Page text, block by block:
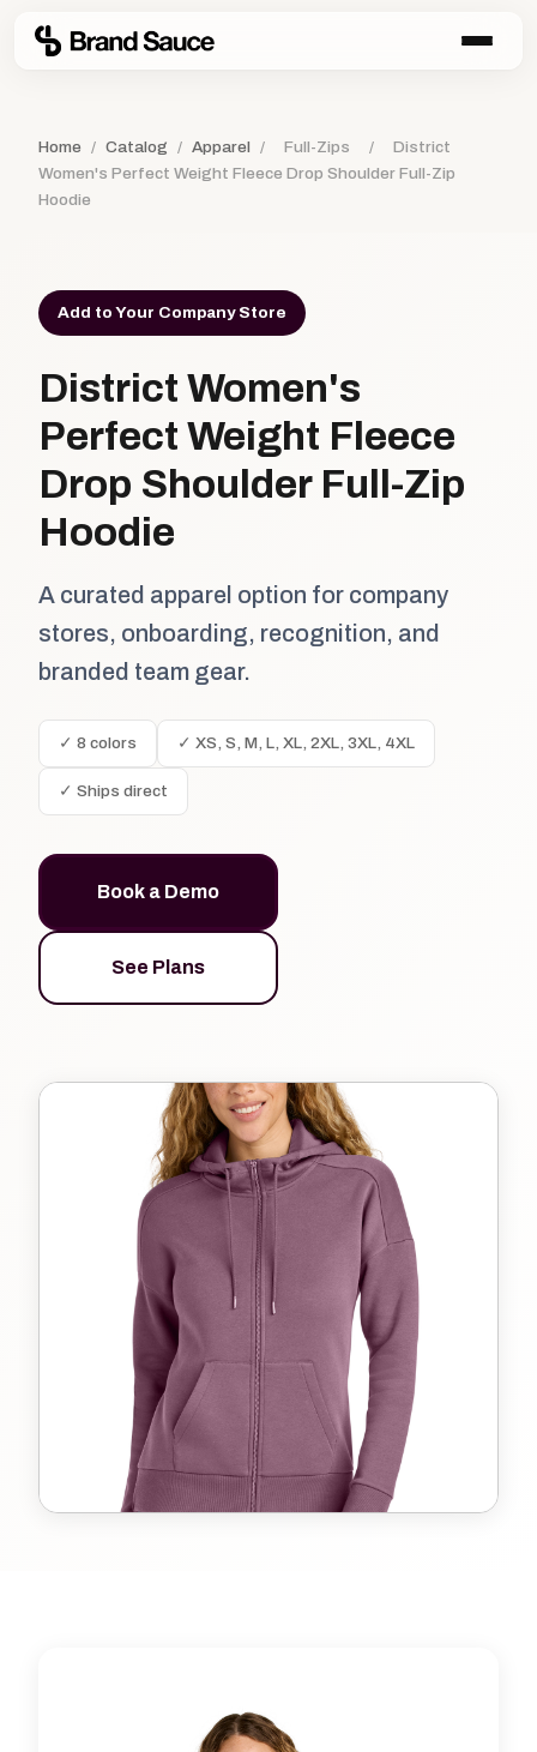
Home / Catalog / Apparel / Full-Zips /
District
Women's Perfect Weight Fleece Drop Shoulder Full-Zip
Hoodie
Add to Your Company Store
District Women's
Perfect Weight Fleece
Drop Shoulder Full-Zip
Hoodie
A curated apparel option for company
stores, onboarding, recognition, and
branded team gear.
✓ 8 colors ✓ XS, S, M, L, XL, 2XL, 3XL, 4XL
✓ Ships direct
Book a Demo
See Plans